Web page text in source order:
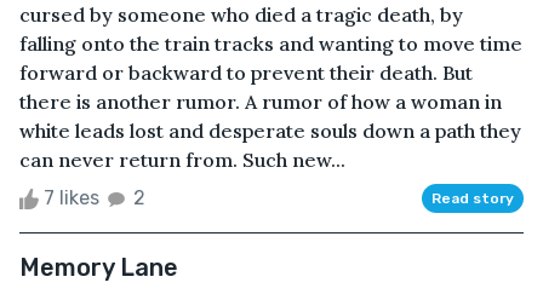
cursed by someone who died a tragic death, by
falling onto the train tracks and wanting to move time
forward or backward to prevent their death. But
there is another rumor. A rumor of how a woman in
white leads lost and desperate souls down a path they
can never return from. Such new...
7 likes 2 Read story
Memory Lane